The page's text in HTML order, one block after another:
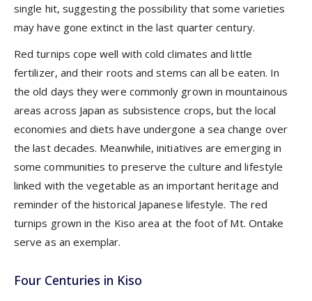
single hit, suggesting the possibility that some varieties
may have gone extinct in the last quarter century.
Red turnips cope well with cold climates and little
fertilizer, and their roots and stems can all be eaten. In
the old days they were commonly grown in mountainous
areas across Japan as subsistence crops, but the local
economies and diets have undergone a sea change over
the last decades. Meanwhile, initiatives are emerging in
some communities to preserve the culture and lifestyle
linked with the vegetable as an important heritage and
reminder of the historical Japanese lifestyle. The red
turnips grown in the Kiso area at the foot of Mt. Ontake
serve as an exemplar.
Four Centuries in Kiso